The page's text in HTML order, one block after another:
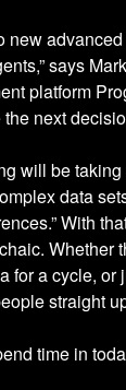
new
says
platform
next
will be
data
With
Whether
for a cycle, or
straight
time in